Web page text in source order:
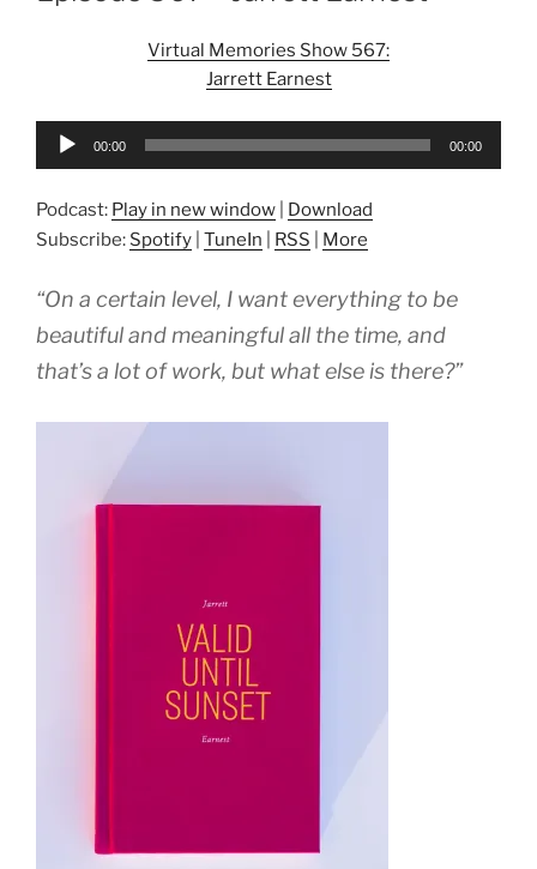
Virtual Memories Show 567:
Jarrett Earnest
Audio
00:00 00:00
Podcast: Play in new window
Download
Subscribe: Spotify TuneIn RSS More
“On a certain level, I want everything to be
beautiful and meaningful all the time, and
that’s a lot of work, but what else is there?”